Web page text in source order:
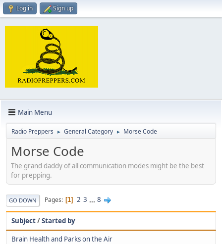
Log in Sign up
Main Menu
Radio Preppers ► General Category ► Morse Code
Morse Code
The grand daddy of all communication modes might be the best
for prepping.
GO DOWN Pages 1 2 3 ... 8
Subject/Started by
Brain Health and Parks on the Air